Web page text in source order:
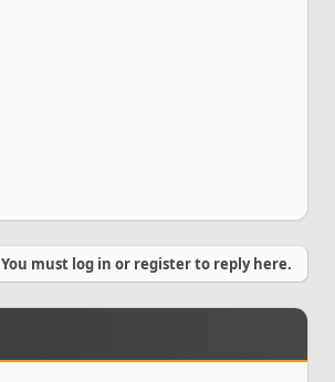
You must log in or register to reply here.